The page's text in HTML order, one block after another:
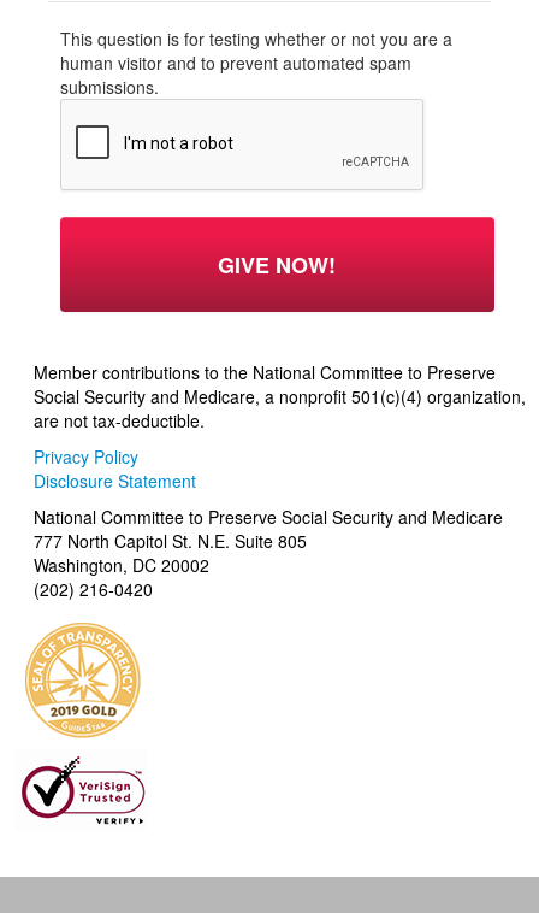
This question is for testing whether or not you are a
human visitor and to prevent automated spam
submissions.
Member contributions to the National Committee to Preserve
Social Security and Medicare, a nonprofit 501(c)(4) organization,
are not tax-deductible.
Privacy Policy
Disclosure Statement
National Committee to Preserve Social Security and Medicare
777 North Capitol St. N.E. Suite 805
Washington, DC 20002
(202) 216-0420